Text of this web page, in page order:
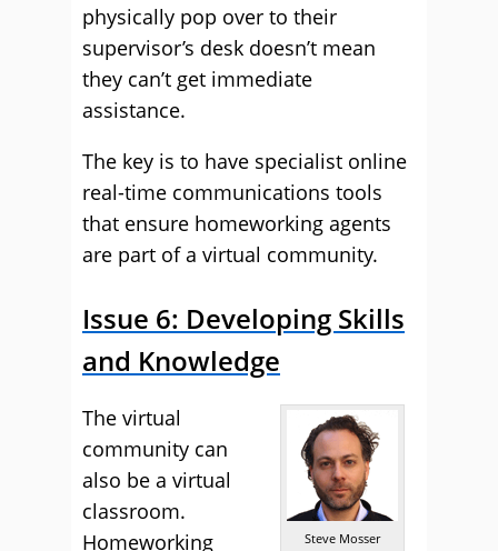
physically pop over to their
supervisor’s desk doesn’t mean
they can’t get immediate
assistance.
The key is to have specialist online
real-time communications tools
that ensure homeworking agents
are part of a virtual community.
Issue 6: Developing Skills
and Knowledge
Steve Mosser
The virtual
community can
also be a virtual
classroom.
Homeworking